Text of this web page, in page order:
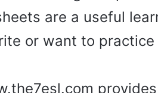
are a useful
or want to